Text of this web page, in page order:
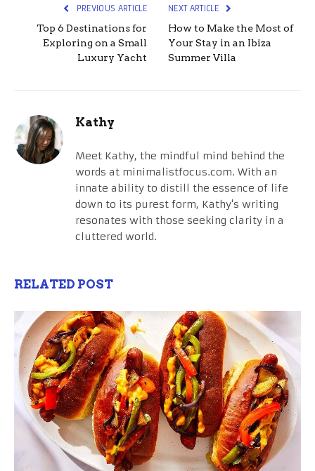
PREVIOUS ARTICLE
Top 6 Destinations for
Exploring on a Small
Luxury Yacht
NEXT ARTICLE
How to Make the Most of
Your Stay in an Ibiza
Summer Villa
Kathy
Meet Kathy, the mindful mind behind the
words at minimalistfocus.com. With an
innate ability to distill the essence of life
down to its purest form, Kathy's writing
resonates with those seeking clarity in a
cluttered world.
RELATED POST